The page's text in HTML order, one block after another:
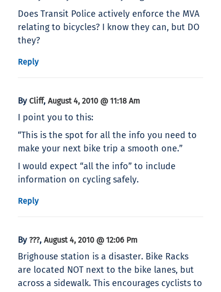
Does Transit Police actively enforce the MVA
relating to bicycles? I know they can, but DO
they?
Reply
By Cliff, August 4, 2010 @ 11:18 Am
I point you to this:
“This is the spot for all the info you need to
make your next bike trip a smooth one.”
I would expect “all the info” to include
information on cycling safely.
Reply
By ???, August 4, 2010 @ 12:06 Pm
Brighouse station is a disaster. Bike Racks
are located NOT next to the bike lanes, but
across a sidewalk. This encourages cyclists to